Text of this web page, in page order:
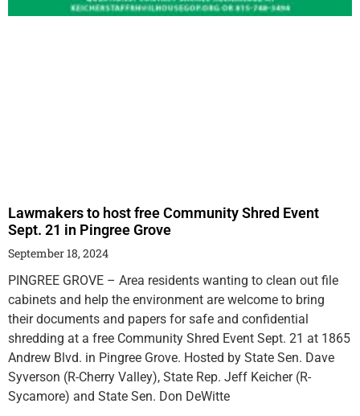
Lawmakers to host free Community Shred Event
Sept. 21 in Pingree Grove
September 18, 2024
PINGREE GROVE – Area residents wanting to clean out file
cabinets and help the environment are welcome to bring
their documents and papers for safe and confidential
shredding at a free Community Shred Event Sept. 21 at 1865
Andrew Blvd. in Pingree Grove. Hosted by State Sen. Dave
Syverson (R-Cherry Valley), State Rep. Jeff Keicher (R-
Sycamore) and State Sen. Don DeWitte